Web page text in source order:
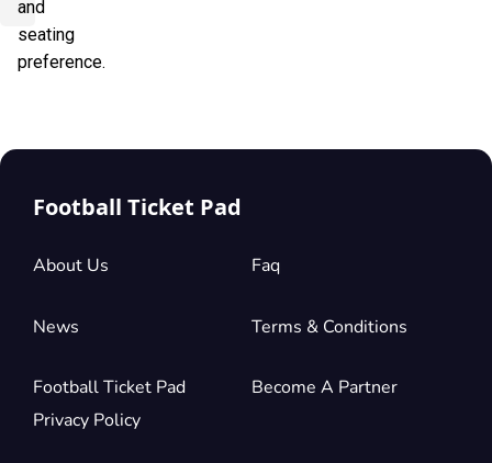
and
seating
preference.
Football Ticket Pad
About Us Faq
News Terms & Conditions
Football Ticket Pad
Privacy Policy
Become A Partner